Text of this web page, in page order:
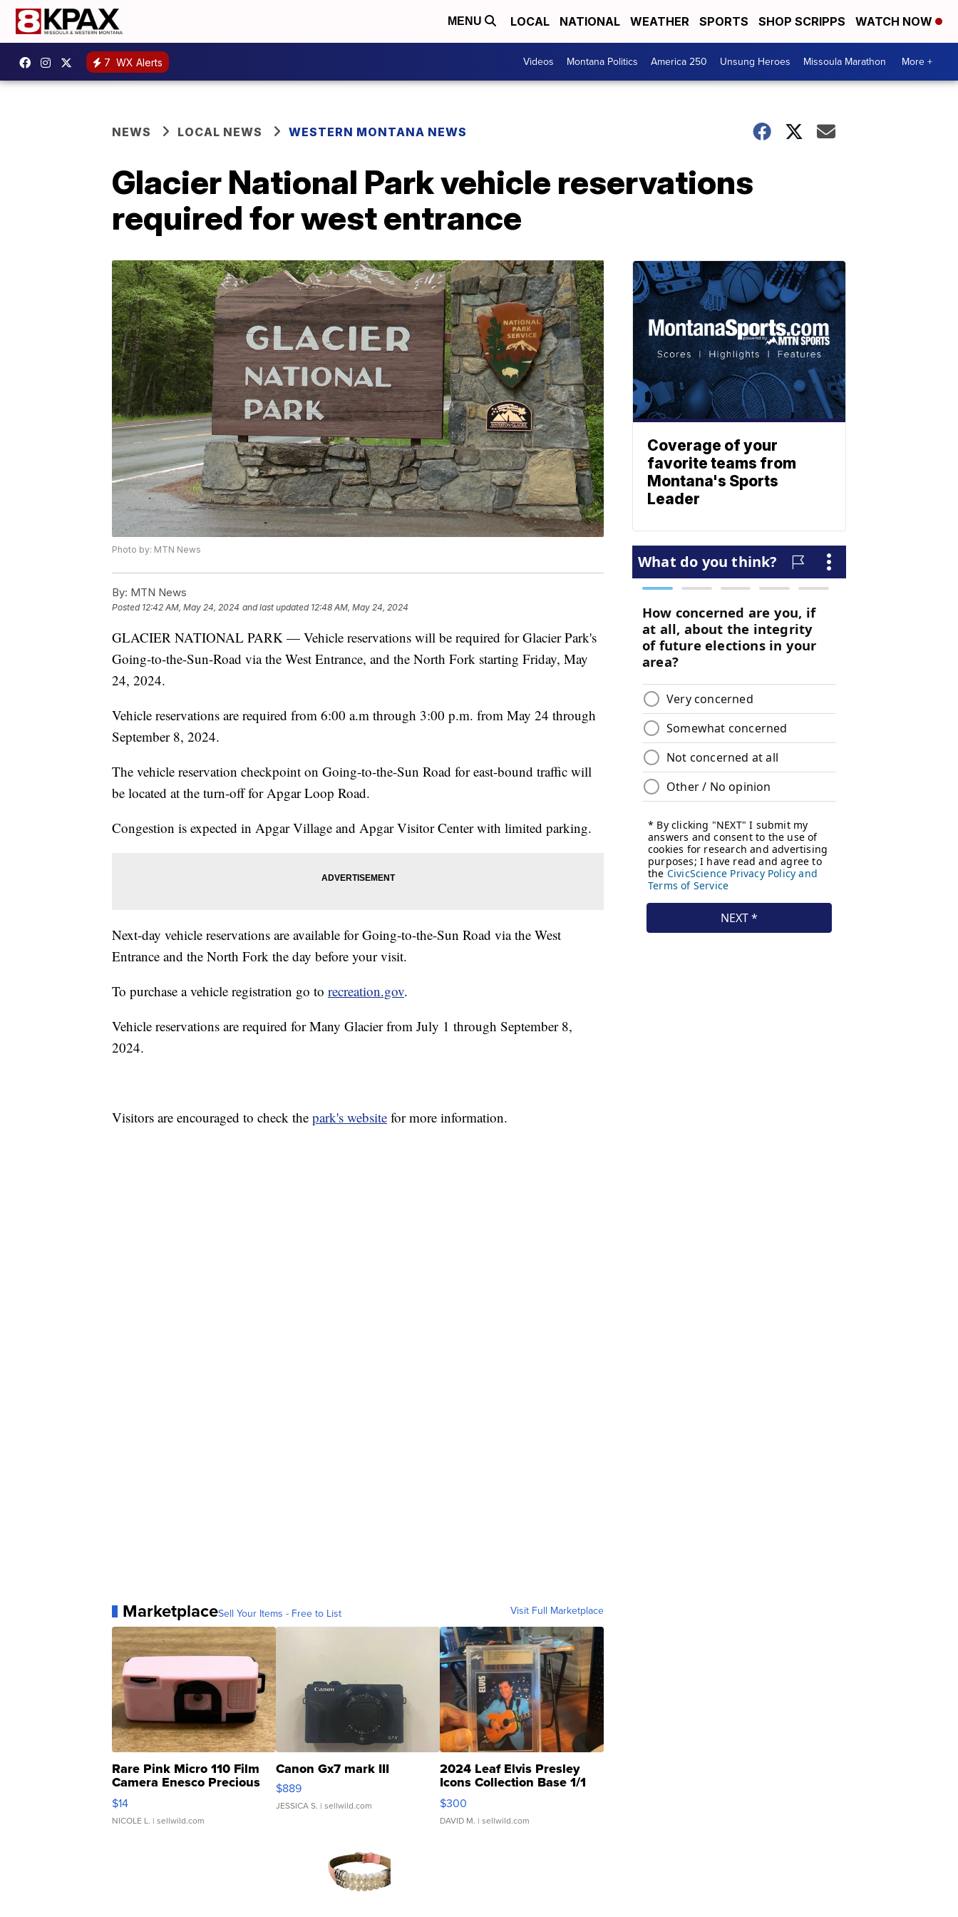
MENU LOCAL NATIONAL WEATHER SPORTS SHOP SCRIPPS WATCH NOW
7 WX Alerts Videos Montana Politics America 250 Unsung Heroes Missoula Marathon More +
NEWS LOCAL NEWS WESTERN MONTANA NEWS
Glacier National Park vehicle reservations
required for west entrance
Photo by: MTN News
By: MTN News
Posted 12:42 AM, May 24, 2024 and last updated 12:48 AM, May 24, 2024
GLACIER NATIONAL PARK — Vehicle reservations will be required for Glacier Park's
Going-to-the-Sun-Road via the West Entrance, and the North Fork starting Friday, May
24, 2024.
Vehicle reservations are required from 6:00 a.m through 3:00 p.m. from May 24 through
September 8, 2024.
The vehicle reservation checkpoint on Going-to-the-Sun Road for east-bound traffic will
be located at the turn-off for Apgar Loop Road.
Congestion is expected in Apgar Village and Apgar Visitor Center with limited parking.
Next-day vehicle reservations are available for Going-to-the-Sun Road via the West
Entrance and the North Fork the day before your visit.
To purchase a vehicle registration go to recreation.gov.
Vehicle reservations are required for Many Glacier from July 1 through September 8,
2024.
Visitors are encouraged to check the park's website for more information.
MarketplaceSell Your Items - Free to List Visit Full Marketplace
Rare Pink Micro 110 Film
Camera Enesco Precious
Moments TD4
$14
NICOLE L. | sellwild.com
Canon Gx7 mark III
$889
JESSICA S. | sellwild.com
2024 Leaf Elvis Presley
Icons Collection Base 1/1
SSP Clear ...
$300
DAVID M. | sellwild.com
Coverage of your
favorite teams from
Montana's Sports
Leader